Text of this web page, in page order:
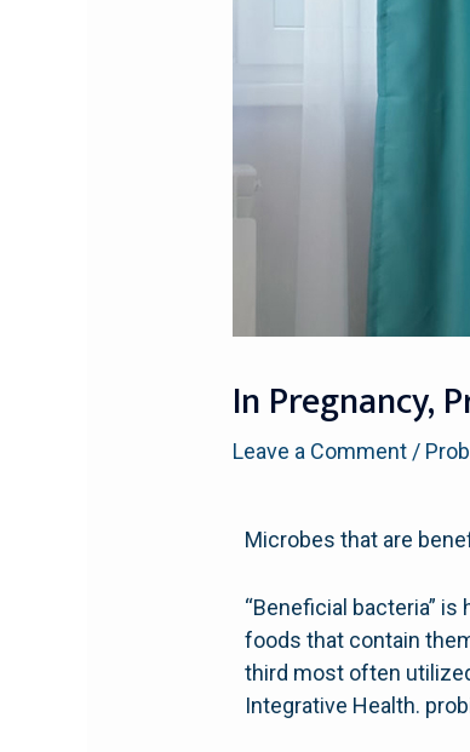
In Pregnancy,
Leave a Comment /
Microbes that are
“Beneficial bacteria”
foods that contain
third most often
Integrative Health.